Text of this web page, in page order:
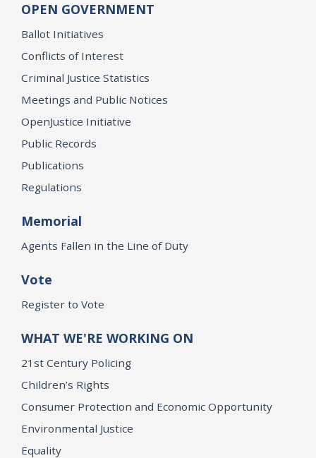
OPEN GOVERNMENT
Ballot Initiatives
Conflicts of Interest
Criminal Justice Statistics
Meetings and Public Notices
OpenJustice Initiative
Public Records
Publications
Regulations
Memorial
Agents Fallen in the Line of Duty
Vote
Register to Vote
WHAT WE'RE WORKING ON
21st Century Policing
Children’s Rights
Consumer Protection and Economic Opportunity
Environmental Justice
Equality